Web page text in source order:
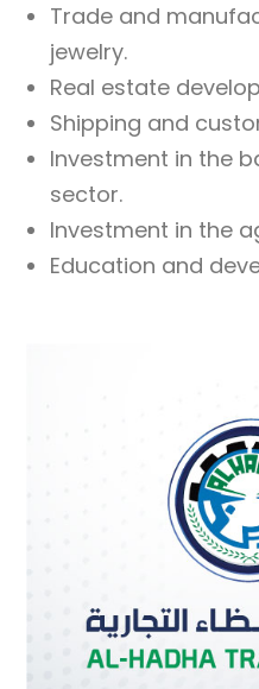
Trade and
jewelry.
Real estate
Shipping and
Investment in the
sector.
Investment in the
Education and